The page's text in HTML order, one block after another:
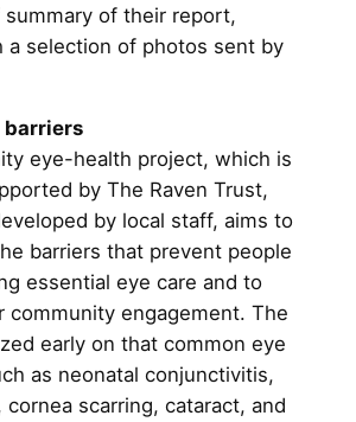
summary of their report,
a selection of photos sent by
barriers
eye-health project, which is
by The Raven Trust,
by local staff, aims to
barriers that prevent people
essential eye care and to
community engagement. The
early on that common eye
as neonatal conjunctivitis,
cornea scarring, cataract, and